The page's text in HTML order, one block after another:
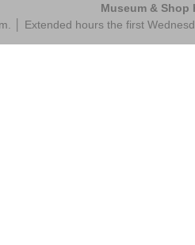
Museum & Shop
│ Extended hours the first